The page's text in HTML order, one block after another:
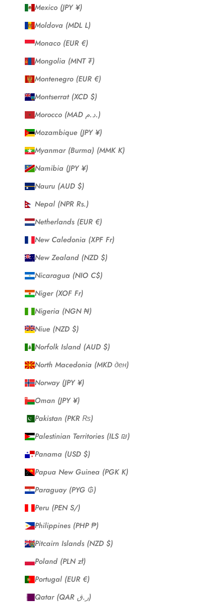
Mexico (JPY ¥)
Moldova (MDL L)
Monaco (EUR €)
Mongolia (MNT ₮)
Montenegro (EUR €)
Montserrat (XCD $)
Morocco (MAD د.م.)
Mozambique (JPY ¥)
Myanmar (Burma) (MMK K)
Namibia (JPY ¥)
Nauru (AUD $)
Nepal (NPR Rs.)
Netherlands (EUR €)
New Caledonia (XPF Fr)
New Zealand (NZD $)
Nicaragua (NIO C$)
Niger (XOF Fr)
Nigeria (NGN ₦)
Niue (NZD $)
Norfolk Island (AUD $)
North Macedonia (MKD ден)
Norway (JPY ¥)
Oman (JPY ¥)
Pakistan (PKR ₨)
Palestinian Territories (ILS ₪)
Panama (USD $)
Papua New Guinea (PGK K)
Paraguay (PYG ₲)
Peru (PEN S/)
Philippines (PHP ₱)
Pitcairn Islands (NZD $)
Poland (PLN zł)
Portugal (EUR €)
Qatar (QAR ر.ق)